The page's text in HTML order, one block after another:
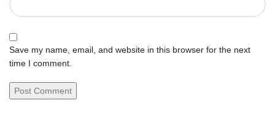
Save my name, email, and website in this browser for the next
time I comment.